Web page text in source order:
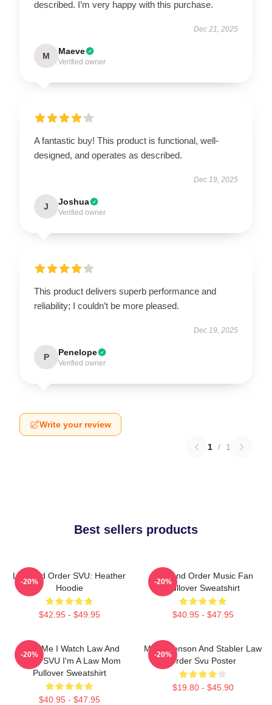
described. I’m very happy with this purchase.
Dec 21, 2025
M Maeve
Verified owner
A fantastic buy! This product is functional, well-
designed, and operates as described.
Dec 19, 2025
J Joshua
Verified owner
This product delivers superb performance and
reliability; I couldn’t be more pleased.
Dec 19, 2025
P Penelope
Verified owner
Write your review
1 / 1
Best sellers products
Law And Order SVU: Heather
Hoodie
$42.95 - $49.95
-20%
Law And Order Music Fan
Pullover Sweatshirt
$40.95 - $47.95
-20%
Trust Me I Watch Law And
Order SVU I'm A Law Mom
Pullover Sweatshirt
$40.95 - $47.95
-20%
Mens Benson And Stabler Law
Order Svu Poster
$19.80 - $45.90
-20%